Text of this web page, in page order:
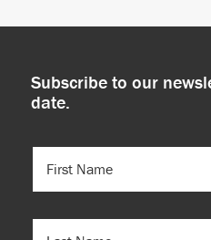
Subscribe to our
date.
NAME(REQUIRED)